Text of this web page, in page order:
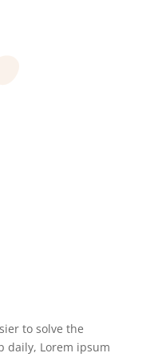
to solve the
daily, Lorem ipsum